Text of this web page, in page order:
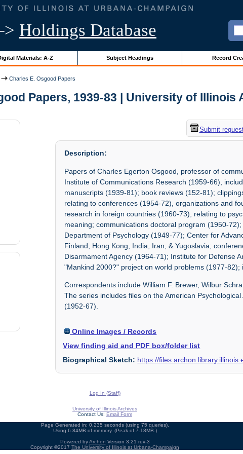
Holdings Database
Materials: A-Z Subject Headings Record
Charles E. Osgood Papers
Papers, 1939-83 | University of Illinois
Submit
Description:
Papers of Charles Egerton Osgood, professor of
Institute of Communications Research (1959-66),
manuscripts (1939-81); book reviews (152-81);
relating to conferences (1954-72), organizations and
research in foreign countries (1960-73), relating to
meaning; communications doctoral program (1950-
Department of Psychology (1949-77); Center for
Finland, Hong Kong, India, Iran, & Yugoslavia;
Disarmament Agency (1964-71); Institute for Defense
"Mankind 2000?" project on world problems (1977-
Correspondents include William F. Brewer, Wilbur
The series includes files on the American
(1952-67).
Online Images / Records
View finding aid and PDF box/folder list
Biographical Sketch: https://
Log In (Staff)
University of Illinois Archives
Contact Us: Email Form
Page Generated in: 0.235 seconds (using 75 queries).
Using 6.84MB of memory. (Peak of 7.18MB.)
Powered byArchon Version 3.21 rev-3
Copyright ©2017 The University of Illinois at Urbana-Champaign